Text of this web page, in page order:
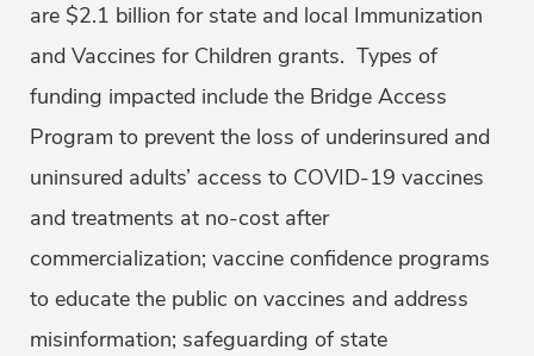
are $2.1 billion for state and local Immunization
and Vaccines for Children grants. Types of
funding impacted include the Bridge Access
Program to prevent the loss of underinsured and
uninsured adults’ access to COVID-19 vaccines
and treatments at no-cost after
commercialization; vaccine confidence programs
to educate the public on vaccines and address
misinformation; safeguarding of state